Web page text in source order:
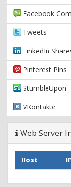
Facebook
Tweets
LinkedIn
Pinterest Pins
StumbleUpon
VKontakte
Web Server
Host